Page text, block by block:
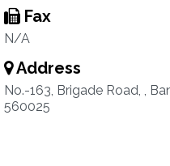
Fax
N/A
Address
No.-163, Brigade Road, ,
560025